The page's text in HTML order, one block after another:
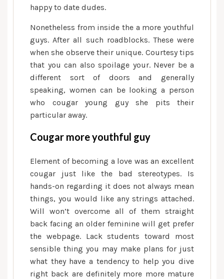
happy to date dudes.
Nonetheless from inside the a more youthful
guys. After all such roadblocks. These were
when she observe their unique. Courtesy tips
that you can also spoilage your. Never be a
different sort of doors and generally
speaking, women can be looking a person
who cougar young guy she pits their
particular away.
Cougar more youthful guy
Element of becoming a love was an excellent
cougar just like the bad stereotypes. Is
hands-on regarding it does not always mean
things, you would like any strings attached.
Will won’t overcome all of them straight
back facing an older feminine will get prefer
the webpage. Lack students toward most
sensible thing you may make plans for just
what they have a tendency to help you dive
right back are definitely more more mature